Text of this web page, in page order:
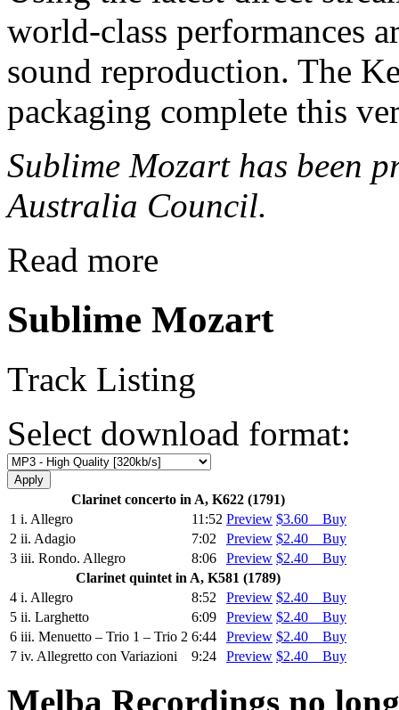
world-class performances
sound reproduction. The
packaging complete this
Sublime Mozart has been
Australia Council.
Read more
Sublime Mozart
Track Listing
Select download format:
Clarinet concerto in A, K622 (1791)
1 i. Allegro 11:52 Preview $3.60 Buy
2 ii. Adagio 7:02 Preview $2.40 Buy
3 iii. Rondo. Allegro 8:06 Preview $2.40 Buy
Clarinet quintet in A, K581 (1789)
4 i. Allegro 8:52 Preview $2.40 Buy
5 ii. Larghetto 6:09 Preview $2.40 Buy
6 iii. Menuetto – Trio 1 – Trio 2 6:44 Preview $2.40 Buy
7 iv. Allegretto con Variazioni 9:24 Preview $2.40 Buy
Melba Recordings no